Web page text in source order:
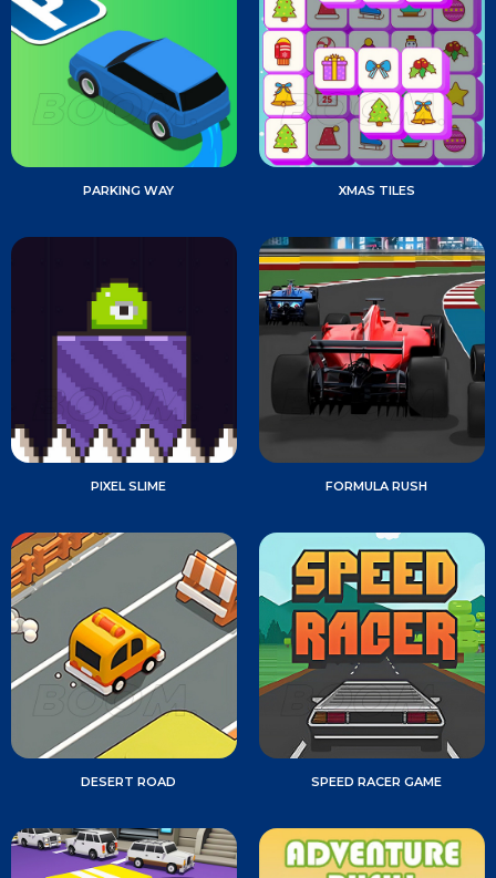
PARKING WAY XMAS TILES
PIXEL SLIME FORMULA RUSH
DESERT ROAD SPEED RACER GAME